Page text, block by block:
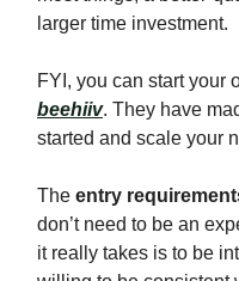
larger time investment.
FYI, you can start your
beehiiv. They have
started and scale your
The entry
don’t need to be an
it really takes is to be